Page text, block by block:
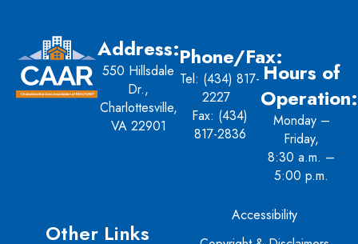
Address:
550 Hillsdale
Dr.,
Charlottesville,
VA 22901
Phone/Fax:
Tel: (434) 817-
2227
Fax: (434)
817-2836
Hours of
Operation:
Monday –
Friday,
8:30 a.m. –
5:00 p.m.
Other Links
Accessibility